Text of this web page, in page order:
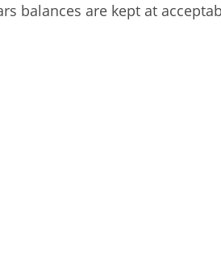
balances are kept at